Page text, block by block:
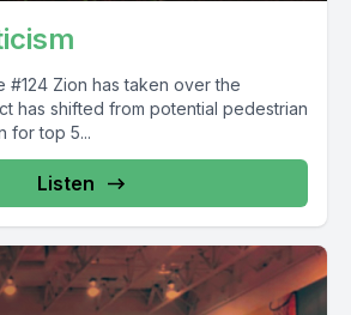
over the
has shifted from potential pedestrian
for top 5...
Listen